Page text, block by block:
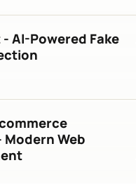
AI-Powered Fake
Web